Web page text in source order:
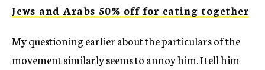
Jews and Arabs 50% off for eating together
My questioning earlier about the particulars of the
movement similarly seems to annoy him. I tell him